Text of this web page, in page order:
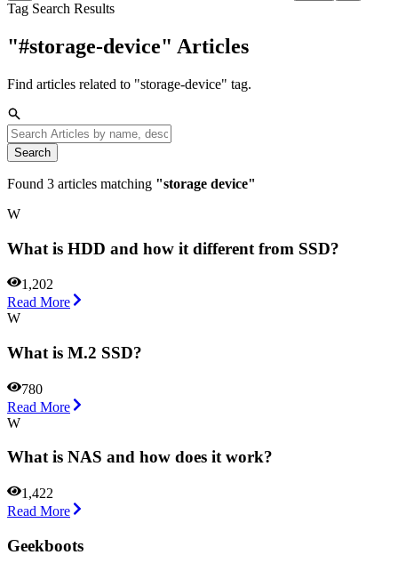
Tag Search Results
"#storage-device" Articles
Find articles related to "storage-device" tag.
Search
Found 3 articles matching "storage device"
W
What is HDD and how it different from SSD?
1,202
Read More
W
What is M.2 SSD?
780
Read More
W
What is NAS and how does it work?
1,422
Read More
Geekboots